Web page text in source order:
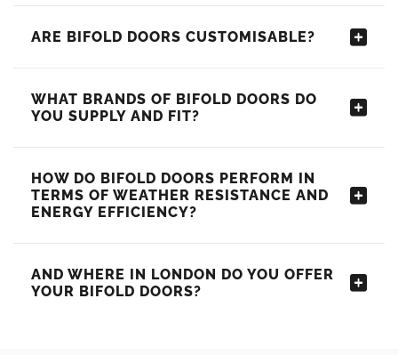
ARE BIFOLD DOORS CUSTOMISABLE?
WHAT BRANDS OF BIFOLD DOORS DO
YOU SUPPLY AND FIT?
HOW DO BIFOLD DOORS PERFORM IN
TERMS OF WEATHER RESISTANCE AND
ENERGY EFFICIENCY?
AND WHERE IN LONDON DO YOU OFFER
YOUR BIFOLD DOORS?